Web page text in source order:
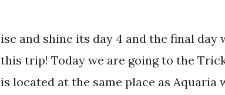
ise and shine its day 4 and the final day
this trip! Today we are going to the
is located at the same place as Aquaria